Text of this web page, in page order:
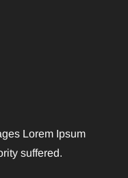
Lorem Ipsum
suffered.